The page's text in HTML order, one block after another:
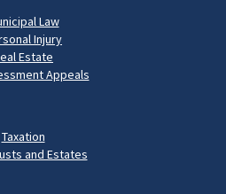
Law
Injury
Estate
Appeals
Taxation
and Estates